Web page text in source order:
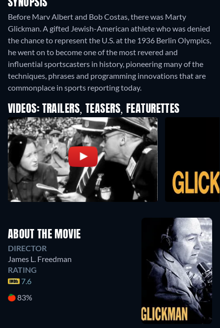
SYNOPSIS
Before Marv Albert and Bob Costas, there was Marty
Glickman. A gifted Jewish-American athlete who was denied
the chance to represent the U.S. at the 1936 Berlin Olympics,
he went on to become one of the most revered and
influential sportscasters in history, pioneering many of the
techniques, phrases and programming innovations that are
commonplace in sports reporting today.
VIDEOS: TRAILERS, TEASERS, FEATURETTES
ABOUT THE MOVIE
DIRECTOR
James L. Freedman
RATING
7.6
83%